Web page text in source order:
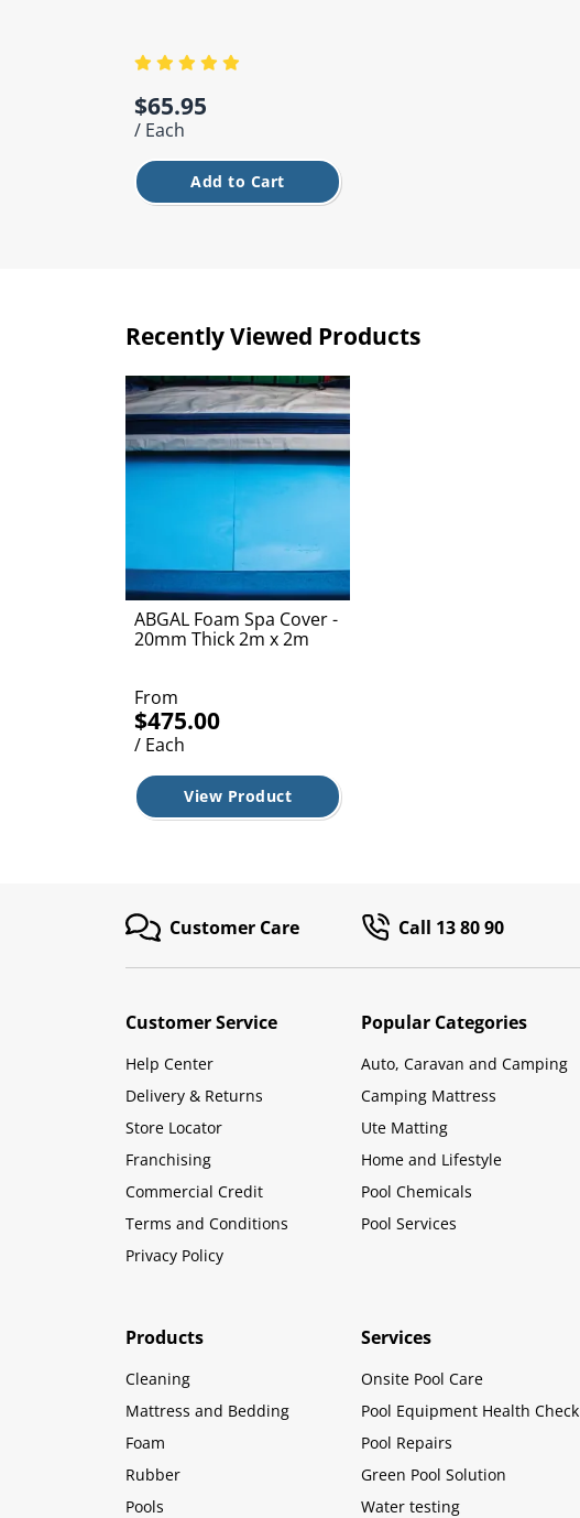
$65.95
/ Each
Add to Cart
Recently Viewed Products
ABGAL Foam Spa Cover -
20mm Thick 2m x 2m
From
$475.00
/ Each
View Product
Customer Care Call 13 80 90
Customer Service
Help Center
Delivery & Returns
Store Locator
Franchising
Commercial Credit
Terms and Conditions
Privacy Policy
Popular Categories
Auto, Caravan and Camping
Camping Mattress
Ute Matting
Home and Lifestyle
Pool Chemicals
Pool Services
Products
Cleaning
Mattress and Bedding
Foam
Rubber
Pools
Services
Onsite Pool Care
Pool Equipment Health Check
Pool Repairs
Green Pool Solution
Water testing